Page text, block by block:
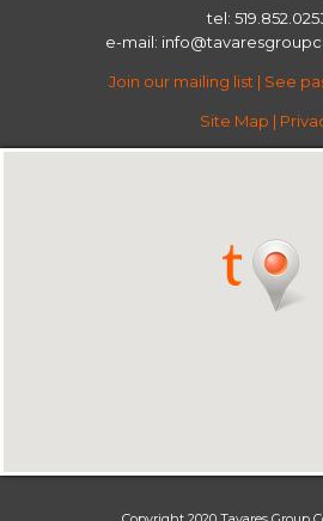
tel:
e-mail:
Join our mailing list | See
Site Map |